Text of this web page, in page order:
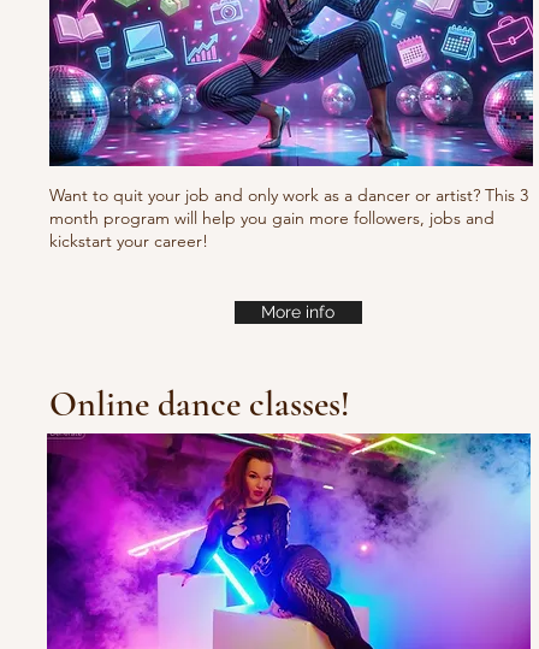
Want to quit your job and only work as a dancer or artist? This 3
month program will help you gain more followers, jobs and
kickstart your career!
More info
Online dance classes!